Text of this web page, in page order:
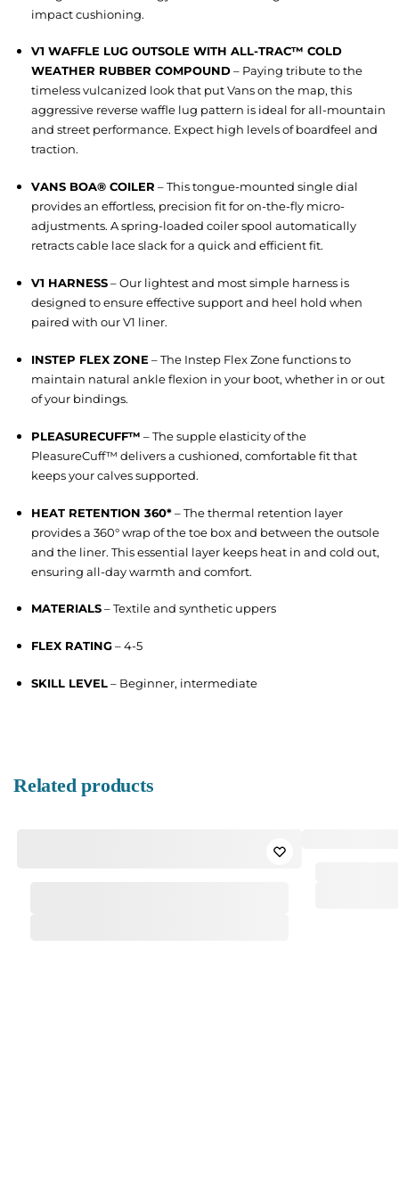
impact cushioning.
V1 WAFFLE LUG OUTSOLE WITH ALL-TRAC™ COLD
WEATHER RUBBER COMPOUND– Paying tribute to the
timeless vulcanized look that put Vans on the map, this
aggressive reverse waffle lug pattern is ideal for all-mountain
and street performance. Expect high levels of boardfeel and
traction.
VANS BOA® COILER – This tongue-mounted single dial
provides an effortless, precision fit for on-the-fly micro-
adjustments. A spring-loaded coiler spool automatically
retracts cable lace slack for a quick and efficient fit.
V1 HARNESS– Our lightest and most simple harness is
designed to ensure effective support and heel hold when
paired with our V1 liner.
INSTEP FLEX ZONE – The Instep Flex Zone functions to
maintain natural ankle flexion in your boot, whether in or out
of your bindings.
PLEASURECUFF™ – The supple elasticity of the
PleasureCuff™ delivers a cushioned, comfortable fit that
keeps your calves supported.
HEAT RETENTION 360*– The thermal retention layer
provides a 360° wrap of the toe box and between the outsole
and the liner. This essential layer keeps heat in and cold out,
ensuring all-day warmth and comfort.
MATERIALS– Textile and synthetic uppers
FLEX RATING– 4-5
SKILL LEVEL– Beginner, intermediate
Related products